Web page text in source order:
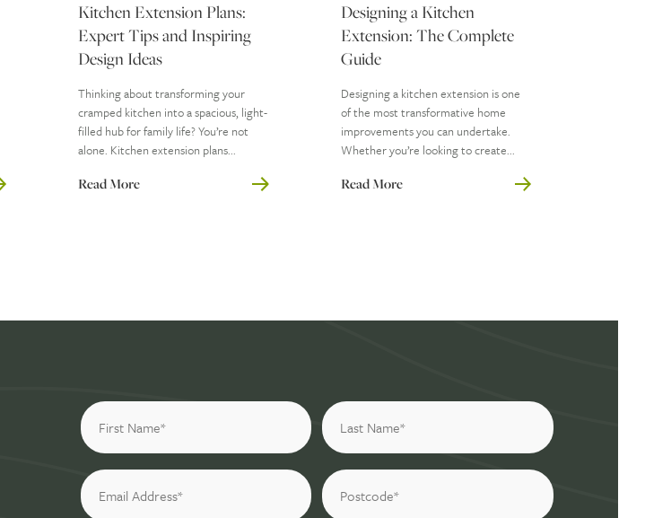
Kitchen Extension Plans:
Expert Tips and Inspiring
Design Ideas
Thinking about transforming your
cramped kitchen into a spacious, light-
filled hub for family life? You’re not
alone. Kitchen extension plans...
Read More
Designing a Kitchen
Extension: The Complete
Guide
Designing a kitchen extension is one
of the most transformative home
improvements you can undertake.
Whether you’re looking to create...
Read More